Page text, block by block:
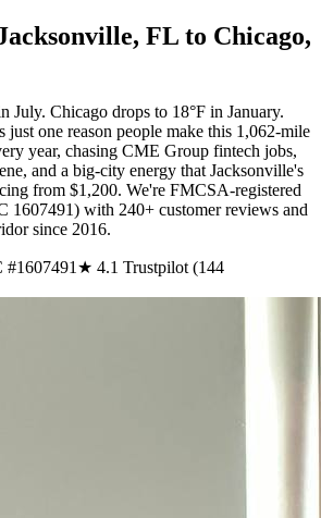
FL to Chicago,
July. Chicago drops to 18°F in January.
just one reason people make this 1,062-mile
year, chasing CME Group fintech jobs,
and a big-city energy that Jacksonville's
from $1,200. We're FMCSA-registered
1607491) with 240+ customer reviews and
since 2016.
#1607491 ★ 4.1 Trustpilot (144